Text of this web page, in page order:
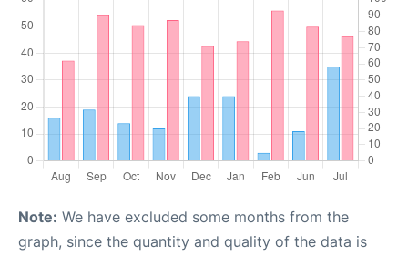
Note: We have excluded some months from the
graph, since the quantity and quality of the data is